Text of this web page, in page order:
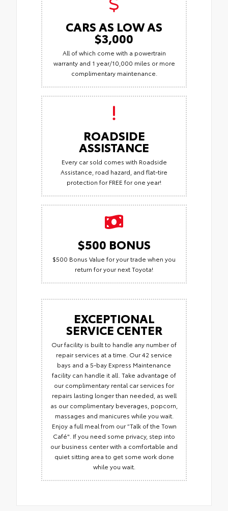
CARS AS LOW AS
$3,000
All of which come with a powertrain
warranty and 1 year/10,000 miles or more
complimentary maintenance.
ROADSIDE
ASSISTANCE
Every car sold comes with Roadside
Assistance, road hazard, and flat-tire
protection for FREE for one year!
$500 BONUS
$500 Bonus Value for your trade when you
return for your next Toyota!
EXCEPTIONAL
SERVICE CENTER
Our facility is built to handle any number of
repair services at a time. Our 42 service
bays and a 5-bay Express Maintenance
facility can handle it all. Take advantage of
our complimentary rental car services for
repairs lasting longer than needed, as well
as our complimentary beverages, popcorn,
massages and manicures while you wait.
Enjoy a full meal from our “Talk of the Town
Café". If you need some privacy, step into
our business center with a comfortable and
quiet sitting area to get some work done
while you wait.